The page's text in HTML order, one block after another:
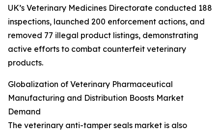
UK’s Veterinary Medicines Directorate conducted 188
inspections, launched 200 enforcement actions, and
removed 77 illegal product listings, demonstrating
active efforts to combat counterfeit veterinary
products.
Globalization of Veterinary Pharmaceutical
Manufacturing and Distribution Boosts Market
Demand
The veterinary anti-tamper seals market is also